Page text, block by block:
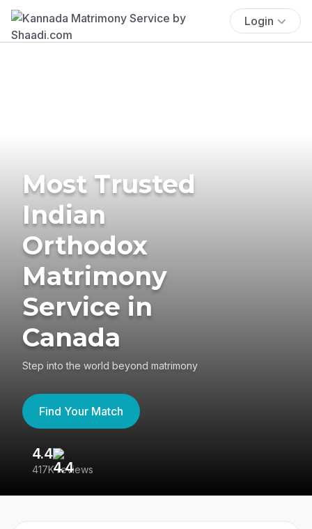
Login
Most Trusted
Indian
Orthodox
Matrimony
Service in
Canada
Step into the world beyond matrimony
Find Your Match
4.4
417K reviews